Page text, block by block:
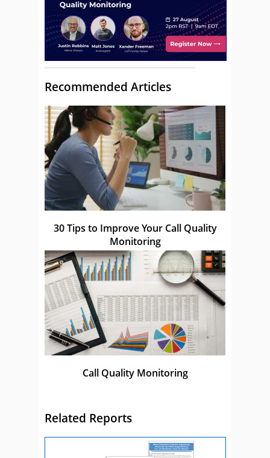
Recommended Articles
30 Tips to Improve Your Call Quality
Monitoring
Call Quality Monitoring
Related Reports